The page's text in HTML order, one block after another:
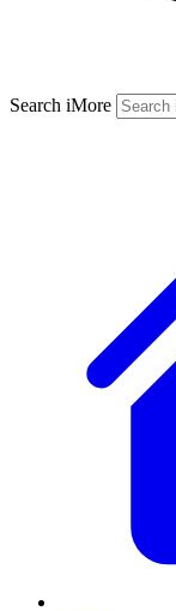
Search iMore